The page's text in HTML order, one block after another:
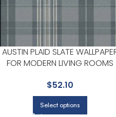
AUSTIN PLAID SLATE
FOR MODERN LIVING ROOMS
$52.10
Select options